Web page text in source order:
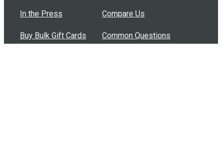
In the Press
Buy Bulk Gift Cards
Compare Us
Common Questions